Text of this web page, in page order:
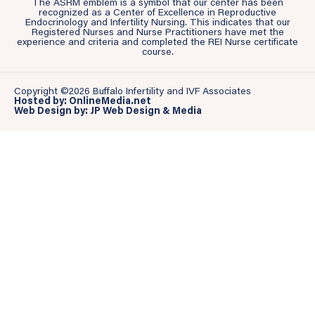
The ASRM emblem is a symbol that our center has been
recognized as a Center of Excellence in Reproductive
Endocrinology and Infertility Nursing. This indicates that our
Registered Nurses and Nurse Practitioners have met the
experience and criteria and completed the REI Nurse certificate
course.
Copyright ©2026 Buffalo Infertility and IVF Associates
Hosted by: OnlineMedia.net
Web Design by: JP Web Design & Media